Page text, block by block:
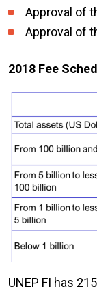
Approval of
Approval of
2018 Fee
UNEP FI has